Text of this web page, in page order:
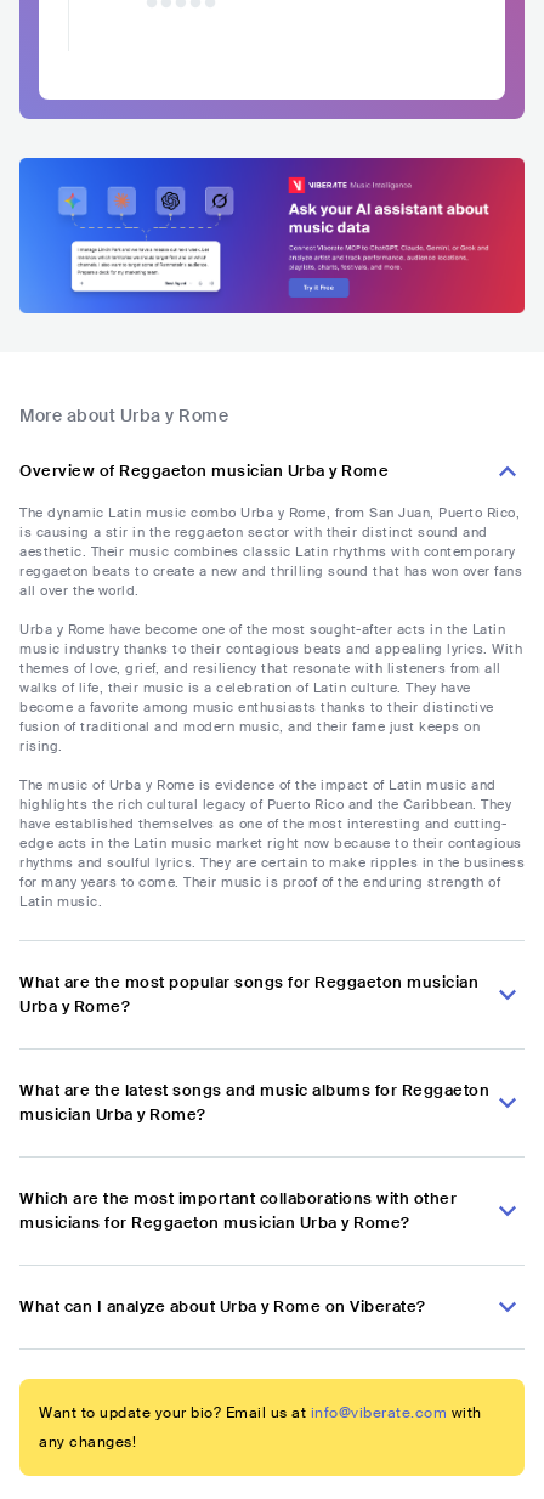
More about Urba y Rome
Overview of Reggaeton musician Urba y Rome
The dynamic Latin music combo Urba y Rome, from San Juan, Puerto Rico,
is causing a stir in the reggaeton sector with their distinct sound and
aesthetic. Their music combines classic Latin rhythms with contemporary
reggaeton beats to create a new and thrilling sound that has won over fans
all over the world.
Urba y Rome have become one of the most sought-after acts in the Latin
music industry thanks to their contagious beats and appealing lyrics. With
themes of love, grief, and resiliency that resonate with listeners from all
walks of life, their music is a celebration of Latin culture. They have
become a favorite among music enthusiasts thanks to their distinctive
fusion of traditional and modern music, and their fame just keeps on
rising.
The music of Urba y Rome is evidence of the impact of Latin music and
highlights the rich cultural legacy of Puerto Rico and the Caribbean. They
have established themselves as one of the most interesting and cutting-
edge acts in the Latin music market right now because to their contagious
rhythms and soulful lyrics. They are certain to make ripples in the business
for many years to come. Their music is proof of the enduring strength of
Latin music.
What are the most popular songs for Reggaeton musician
Urba y Rome?
What are the latest songs and music albums for Reggaeton
musician Urba y Rome?
Which are the most important collaborations with other
musicians for Reggaeton musician Urba y Rome?
What can I analyze about Urba y Rome on Viberate?
Want to update your bio? Email us at info@viberate.com with
any changes!